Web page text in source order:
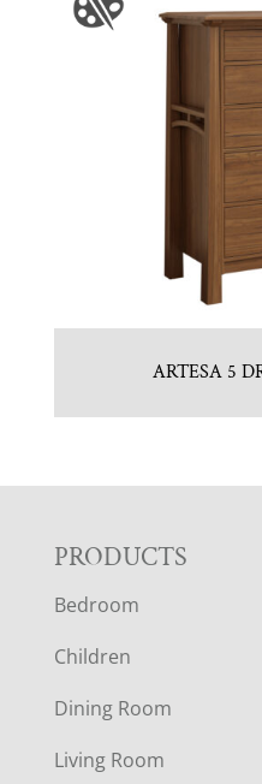
ARTESA 5
F
O
O
T
PRODUCTS
Bedroom
Children
Dining Room
Living Room